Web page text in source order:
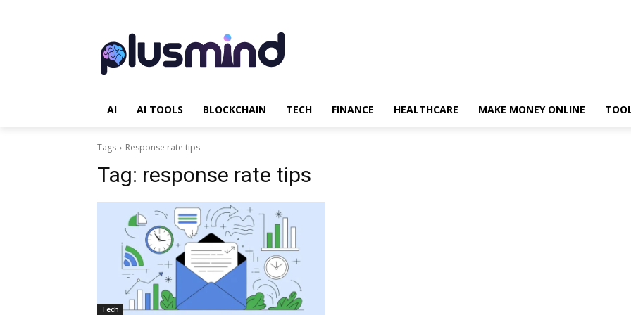
AI AI TOOLS BLOCKCHAIN TECH FINANCE HEALTHCARE MAKE MONEY ONLINE
Tags Response rate tips
Tag: response rate tips
Tech